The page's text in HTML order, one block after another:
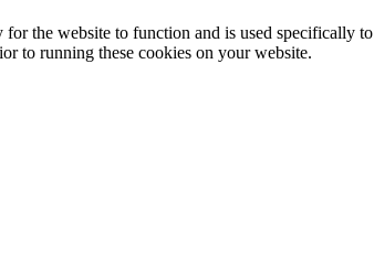
the website to function and is used specifically
to running these cookies on your website.